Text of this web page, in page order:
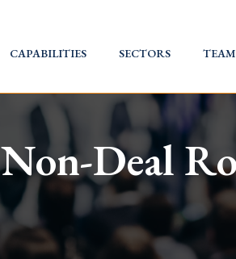
HOME
CAPABILITIES SECTORS TEAM
Non-Deal